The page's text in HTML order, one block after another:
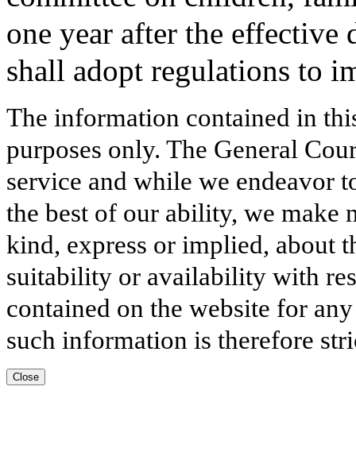
one year after the effective
shall adopt regulations to
The information contained in
purposes only. The General
service and while we endeavor
the best of our ability, we make
kind, express or implied, about
suitability or availability with
contained on the website for
such information is therefore
Close